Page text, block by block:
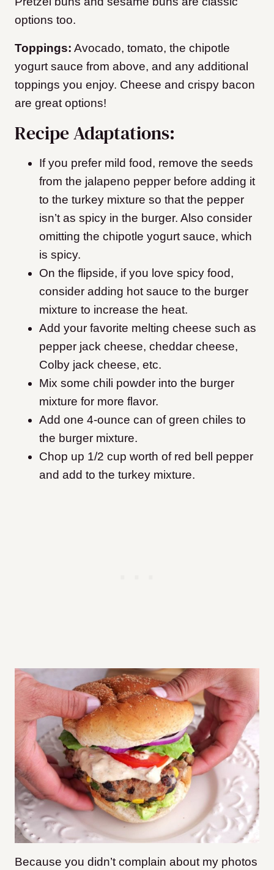
options too.
Toppings: Avocado, tomato, the chipotle
yogurt sauce from above, and any additional
toppings you enjoy. Cheese and crispy bacon
are great options!
Recipe Adaptations:
If you prefer mild food, remove the seeds
from the jalapeno pepper before adding it
to the turkey mixture so that the pepper
isn’t as spicy in the burger. Also consider
omitting the chipotle yogurt sauce, which
is spicy.
On the flipside, if you love spicy food,
consider adding hot sauce to the burger
mixture to increase the heat.
Add your favorite melting cheese such as
pepper jack cheese, cheddar cheese,
Colby jack cheese, etc.
Mix some chili powder into the burger
mixture for more flavor.
Add one 4-ounce can of green chiles to
the burger mixture.
Chop up 1/2 cup worth of red bell pepper
and add to the turkey mixture.
Because you didn’t complain about my photos